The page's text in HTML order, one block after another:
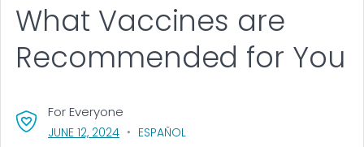
What Vaccines are
Recommended for You
For Everyone
JUNE 12, 2024, VISIT LINK FOR DETAILS.
ESPAÑOL